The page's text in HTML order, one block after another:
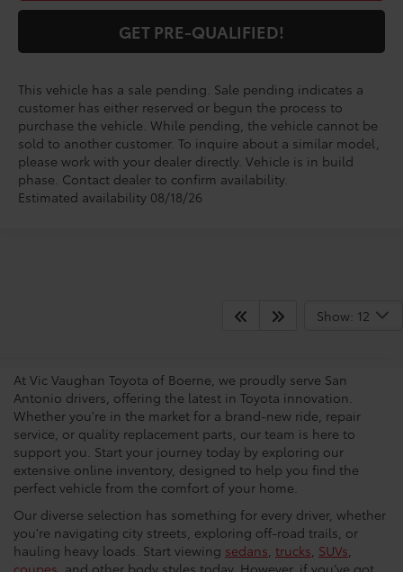
GET PRE-QUALIFIED!
This vehicle has a sale pending. Sale pending indicates a
customer has either reserved or begun the process to
purchase the vehicle. While pending, the vehicle cannot be
sold to another customer. To inquire about a similar model,
please work with your dealer directly. Vehicle is in build
phase. Contact dealer to confirm availability.
Estimated availability 08/18/26
Show: 12
San Antonio Toyota
At Vic Vaughan Toyota of Boerne, we proudly serve San
Antonio drivers, offering the latest in Toyota innovation.
Whether you're in the market for a brand-new ride, repair
service, or quality replacement parts, our team is here to
support you. Start your journey today by exploring our
extensive online inventory, designed to help you find the
perfect vehicle from the comfort of your home.
Our diverse selection has something for every driver, whether
you're navigating city streets, exploring off-road trails, or
hauling heavy loads. Start viewing sedans, trucks, SUVs,